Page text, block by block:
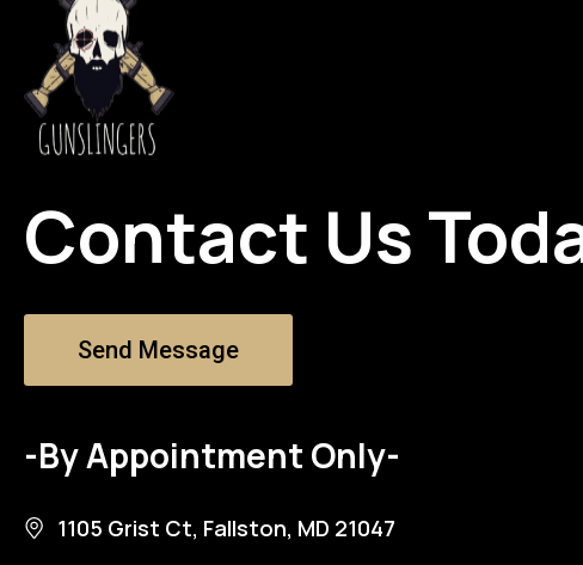
Contact Us
Send Message
-By Appointment Only-
1105 Grist Ct, Fallston, MD 21047